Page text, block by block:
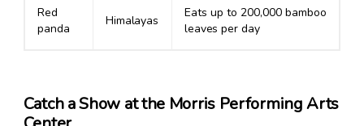
Red
panda
Himalayas
Eats up to 200,000 bamboo
leaves per day
Catch a Show at the Morris Performing Arts